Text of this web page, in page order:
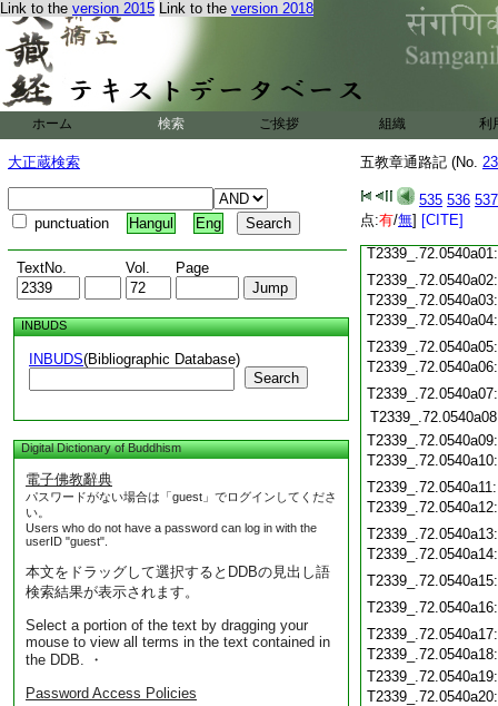
Link to the version 2015 Link to the version 2018
ホーム 検索 ご挨拶 組織 利
大正蔵検索
punctuation Hangul Eng
TextNo. Vol. Page
INBUDS
INBUDS(Bibliographic Database)
Search
Digital Dictionary of Buddhism
電子佛教辭典
パスワードがない場合は「guest」でログインしてくださ
い。
Users who do not have a password can log in with the
userID "guest".
本文をドラッグして選択するとDDBの見出し語
検索結果が表示されます。
Select a portion of the text by dragging your
mouse to view all terms in the text contained in
the DDB. ・
Password Access Policies
五教章通路記 (No.
535 536 537
点:有/無] [CITE]